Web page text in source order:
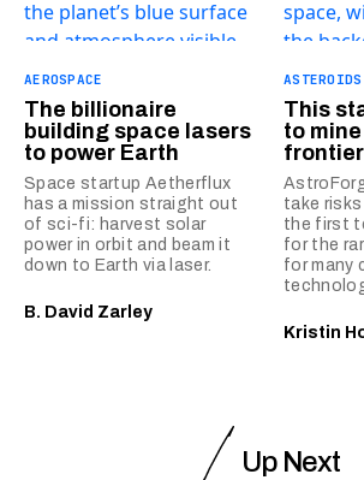
AEROSPACE
The billionaire
building space lasers
to power Earth
Space startup Aetherflux
has a mission straight out
of sci-fi: harvest solar
power in orbit and beam it
down to Earth via laser.
B. David Zarley
ASTEROIDS
This
to
frontier
take
the first
for the
for many
Kristin
Up Next